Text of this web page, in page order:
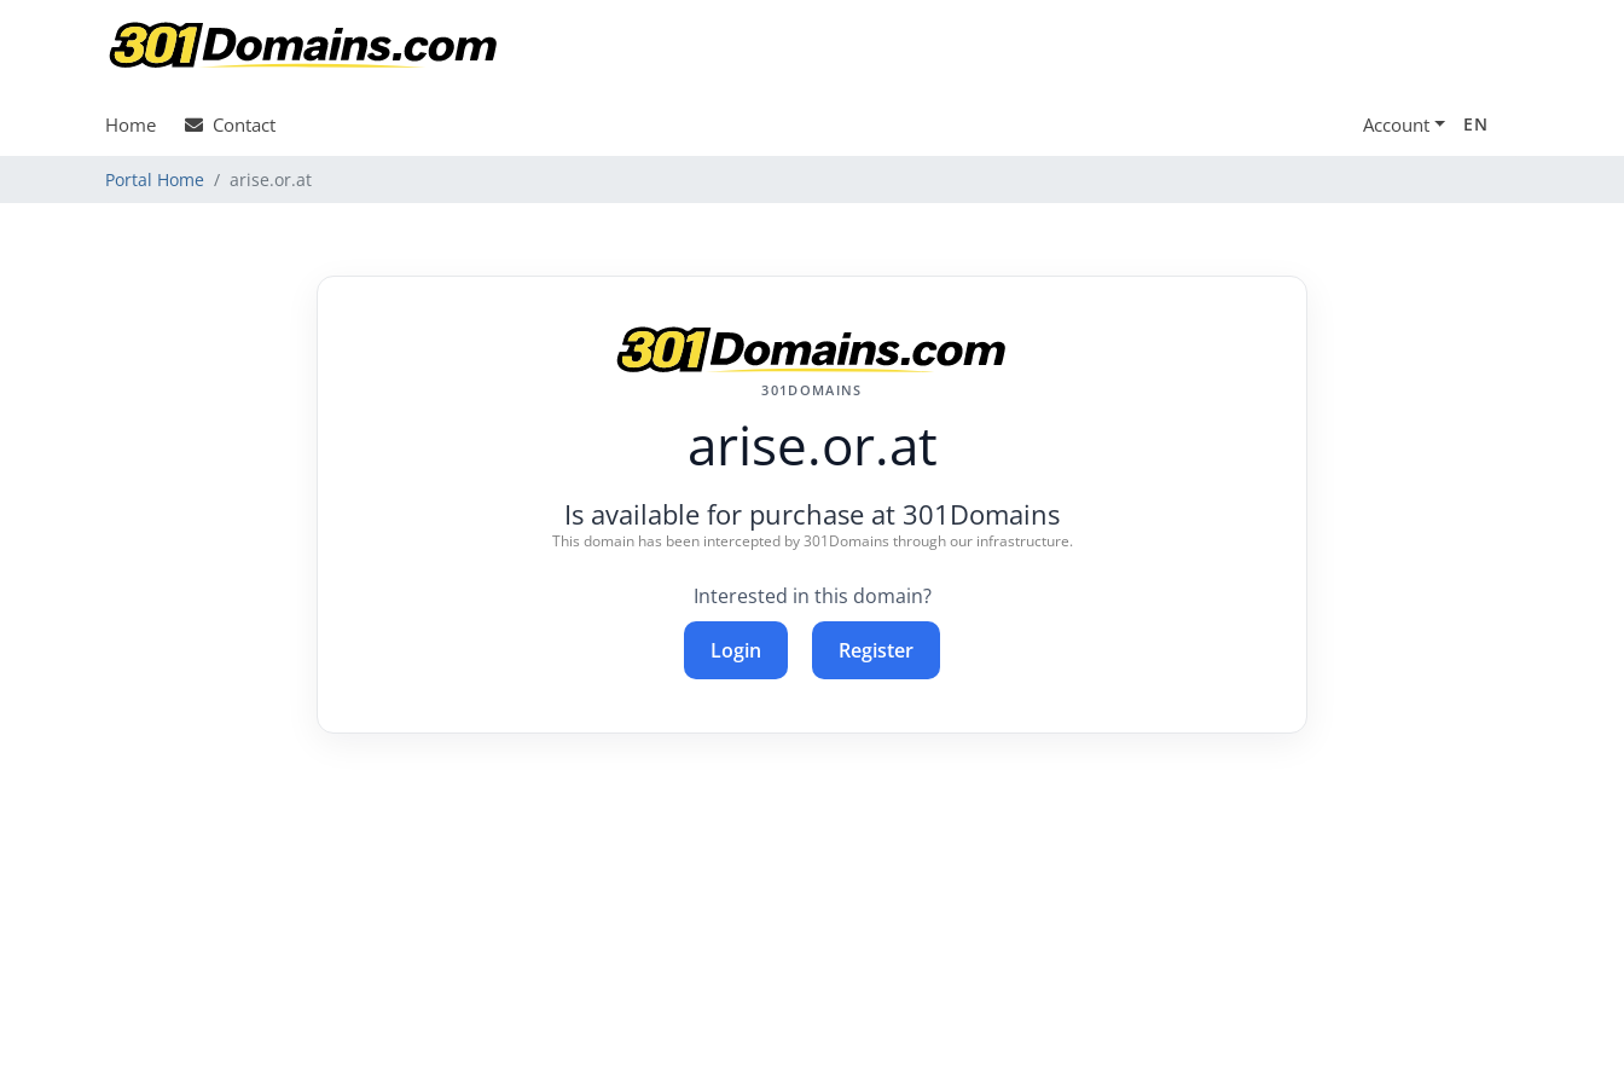
Home Contact Account EN
Portal Home arise.or.at
301DOMAINS
arise.or.at
Is available for purchase at 301Domains
This domain has been intercepted by 301Domains through our infrastructure.
Interested in this domain?
Login Register